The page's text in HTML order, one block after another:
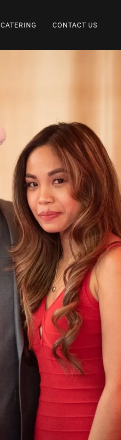
CATERING CONTACT US